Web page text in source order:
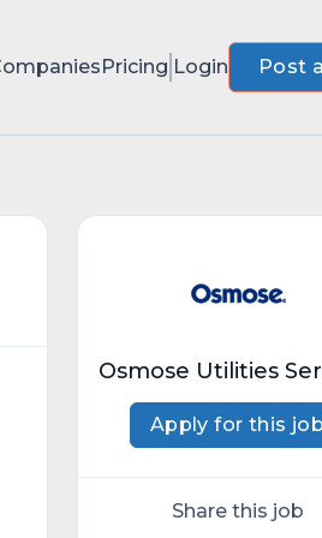
Pricing Login Post
Osmose Utilities
Apply for this job
Share this job